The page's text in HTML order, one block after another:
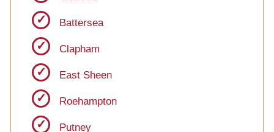
Battersea
Clapham
East Sheen
Roehampton
Putney